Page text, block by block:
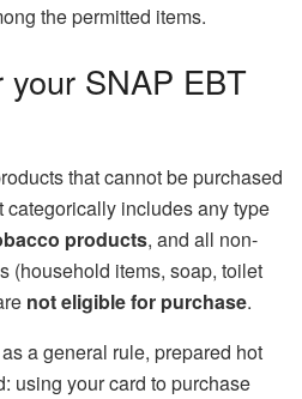
the permitted items.
SNAP EBT
that cannot be purchased
includes any type
products, and all non-
(household items, soap, toilet
not eligible for purchase.
a general rule, prepared hot
using your card to purchase